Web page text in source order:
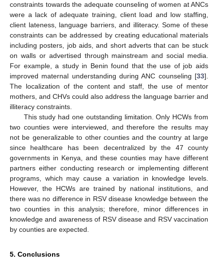
constraints towards the adequate counseling of women at ANCs
were a lack of adequate training, client load and low staffing,
client lateness, language barriers, and illiteracy. Some of these
constraints can be addressed by creating educational materials
including posters, job aids, and short adverts that can be stuck
on walls or advertised through mainstream and social media.
For example, a study in Benin found that the use of job aids
improved maternal understanding during ANC counseling [33].
The localization of the content and staff, the use of mentor
mothers, and CHVs could also address the language barrier and
illiteracy constraints.
This study had one outstanding limitation. Only HCWs from
two counties were interviewed, and therefore the results may
not be generalizable to other counties and the country at large
since healthcare has been decentralized by the 47 county
governments in Kenya, and these counties may have different
partners either conducting research or implementing different
programs, which may cause a variation in knowledge levels.
However, the HCWs are trained by national institutions, and
there was no difference in RSV disease knowledge between the
two counties in this analysis; therefore, minor differences in
knowledge and awareness of RSV disease and RSV vaccination
by counties are expected.
5. Conclusions